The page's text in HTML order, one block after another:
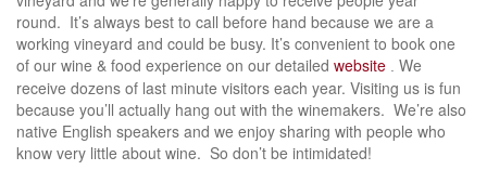
round. It’s always best to call before hand because we are a
working vineyard and could be busy. It’s convenient to book one
of our wine & food experience on our detailed website We
receive dozens of last minute visitors each year. Visiting us is fun
because you’ll actually hang out with the winemakers. We’re also
native English speakers and we enjoy sharing with people who
know very little about wine. So don’t be intimidated!